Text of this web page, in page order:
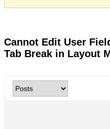
Cannot Edit User
Tab Break in Layout